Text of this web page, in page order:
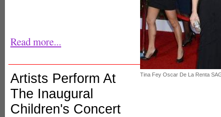
Tina Fey Oscar De La Renta
Read more...
Artists Perform At
The Inaugural
Children's Concert